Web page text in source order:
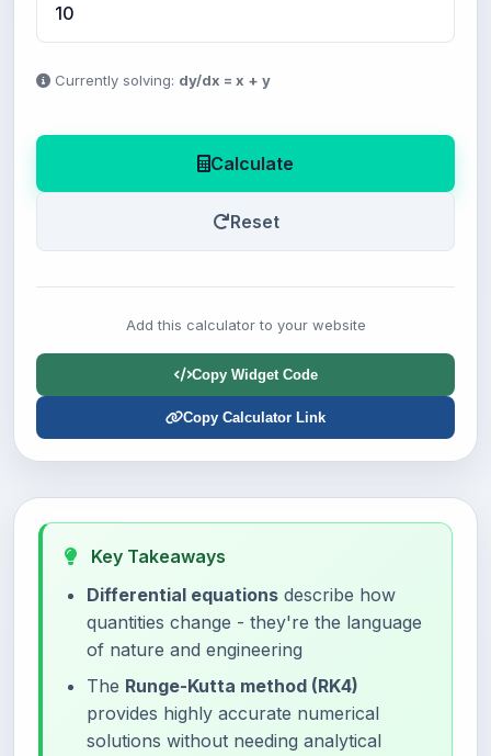
Currently solving: dy/dx = x + y
Calculate
Reset
Add this calculator to your website
Copy Widget Code
Copy Calculator Link
Key Takeaways
Differential equations describe how
quantities change - they're the language
of nature and engineering
The Runge-Kutta method (RK4)
provides highly accurate numerical
solutions without needing analytical